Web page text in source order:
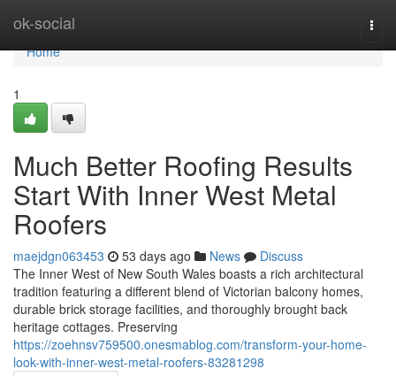
ok-social
Home
Home
1
Much Better Roofing Results
Start With Inner West Metal
Roofers
maejdgn063453 53 days ago News
Discuss
The Inner West of New South Wales boasts a rich architectural
tradition featuring a different blend of Victorian balcony homes,
durable brick storage facilities, and thoroughly brought back
heritage cottages. Preserving
https://zoehnsv759500.onesmablog.com/transform-your-home-
look-with-inner-west-metal-roofers-83281298